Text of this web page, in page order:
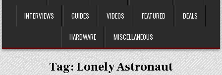
INTERVIEWS GUIDES VIDEOS FEATURED DEALS
HARDWARE MISCELLANEOUS
Tag:Lonely Astronaut